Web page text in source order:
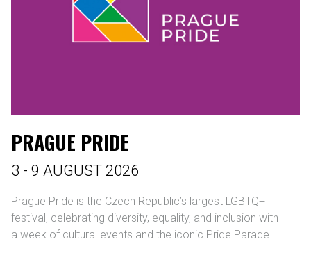
PRAGUE PRIDE
3 - 9 AUGUST 2026
Prague Pride is the Czech Republic’s largest LGBTQ+
festival, celebrating diversity, equality, and inclusion with
a week of cultural events and the iconic Pride Parade.